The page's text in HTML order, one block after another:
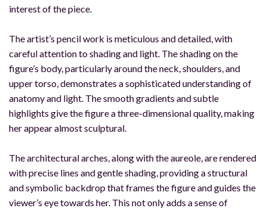
interest of the piece.
The artist’s pencil work is meticulous and detailed, with
careful attention to shading and light. The shading on the
figure’s body, particularly around the neck, shoulders, and
upper torso, demonstrates a sophisticated understanding of
anatomy and light. The smooth gradients and subtle
highlights give the figure a three-dimensional quality, making
her appear almost sculptural.
The architectural arches, along with the aureole, are rendered
with precise lines and gentle shading, providing a structural
and symbolic backdrop that frames the figure and guides the
viewer’s eye towards her. This not only adds a sense of